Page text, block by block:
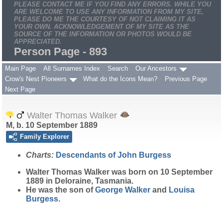
PLEASE CONTACT ME IF YOU FIND ANY ERRORS. WHILE YOU
ARE WELCOME TO USE ANY INFORMATION FROM MY SITE,
PLEASE DO ME THE COURTESY OF NOT CLAIMING IT AS
YOUR OWN. ACKNOWLEDGEMENT OF MY SITE AS THE
SOURCE OF THE INFORMATION OR PHOTOS WOULD BE
APPRECIATED.
Person Page - 893
Main Page All Surnames Index Search
Our Ancestors
Crow's Nest Pioneers
What do the Icons Mean?
Previous Page
Next Page
Walter Thomas Walker
M, b. 10 September 1889
Family Explorer
Charts: Descendants of John Burgess
Walter Thomas Walker was born on 10 September
1889 in Deloraine, Tasmania.
He was the son ofGeorge Walker and Louisa
Burgess.